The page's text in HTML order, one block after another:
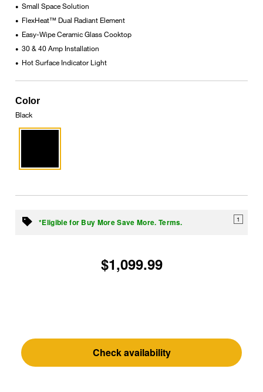
• Small Space Solution
• FlexHeat™ Dual Radiant Element
• Easy-Wipe Ceramic Glass Cooktop
• 30 & 40 Amp Installation
• Hot Surface Indicator Light
Color
Black
*Eligible for Buy More Save More. Terms. 1
$1,099.99
Check availability